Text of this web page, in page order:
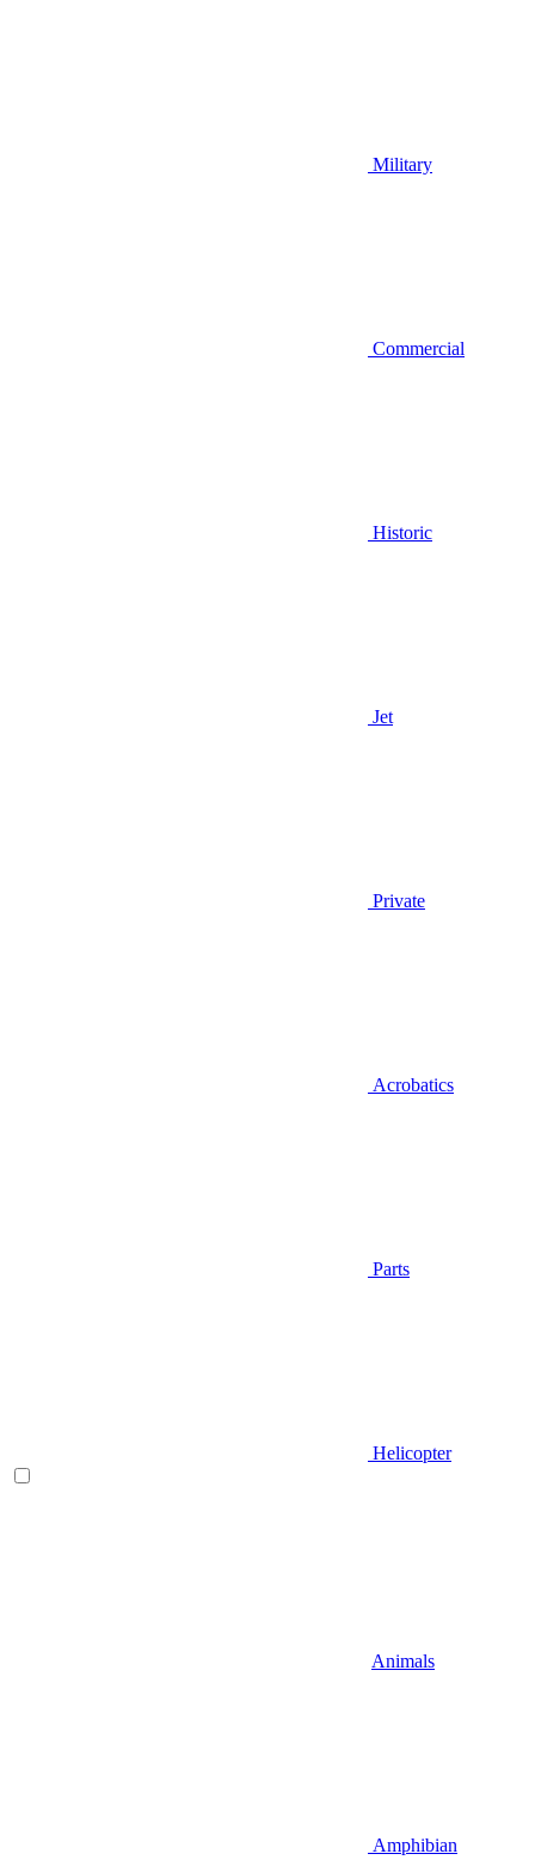
Military
Commercial
Historic
Jet
Private
Acrobatics
Parts
Helicopter
Animals
Amphibian